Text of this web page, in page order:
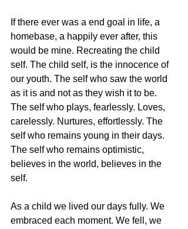
If there ever was a end goal in life, a
homebase, a happily ever after, this
would be mine. Recreating the child
self. The child self, is the innocence of
our youth. The self who saw the world
as it is and not as they wish it to be.
The self who plays, fearlessly. Loves,
carelessly. Nurtures, effortlessly. The
self who remains young in their days.
The self who remains optimistic,
believes in the world, believes in the
self.
As a child we lived our days fully. We
embraced each moment. We fell, we